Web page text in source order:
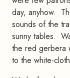
day, anyhow.
sounds of the
sunny tables.
the red gerbera
to the white-